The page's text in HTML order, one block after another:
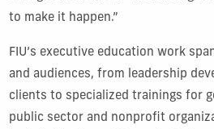
to make it happen.”
FIU’s executive education work
and audiences, from leadership
clients to specialized trainings for
public sector and nonprofit